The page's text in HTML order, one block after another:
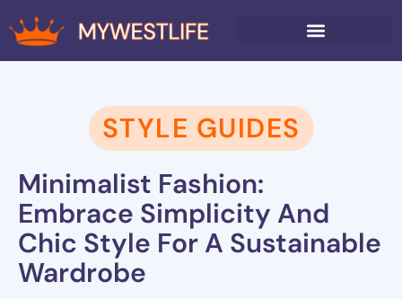
STYLE GUIDES
Minimalist Fashion:
Embrace Simplicity And
Chic Style For A Sustainable
Wardrobe